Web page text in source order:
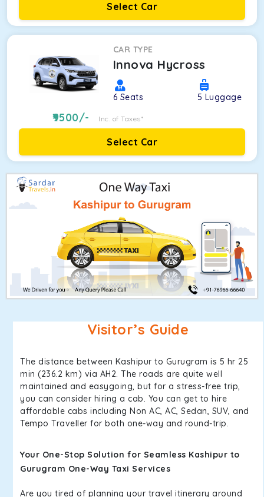
Select Car
CAR TYPE
Innova Hycross
6 Seats 5 Luggage
9500/- Inc. of Taxes*
Select Car
Visitor’s Guide
The distance between Kashipur to Gurugram is 5 hr 25
min (236.2 km) via AH2. The roads are quite well
maintained and easygoing, but for a stress-free trip,
you can consider hiring a cab. You can get to hire
affordable cabs including Non AC, AC, Sedan, SUV, and
Tempo Traveller for both one-way and round-trip.
Your One-Stop Solution for Seamless Kashipur to
Gurugram One-Way Taxi Services
Are you tired of planning your travel itinerary around